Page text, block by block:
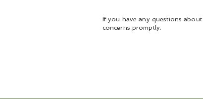
If you have any questions
concerns promptly.